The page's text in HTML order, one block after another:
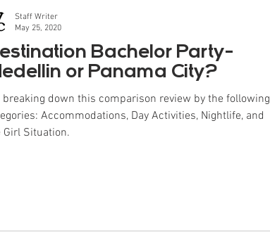
Bachelor Party-
or Panama City?
breaking down this comparison review by the following
Accommodations, Day Activities, Nightlife, and
Girl Situation.
Staff Writer
May 25, 2020